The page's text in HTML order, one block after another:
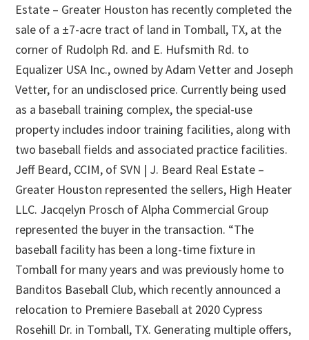
Estate – Greater Houston has recently completed the
sale of a ±7-acre tract of land in Tomball, TX, at the
corner of Rudolph Rd. and E. Hufsmith Rd. to
Equalizer USA Inc., owned by Adam Vetter and Joseph
Vetter, for an undisclosed price. Currently being used
as a baseball training complex, the special-use
property includes indoor training facilities, along with
two baseball fields and associated practice facilities.
Jeff Beard, CCIM, of SVN | J. Beard Real Estate –
Greater Houston represented the sellers, High Heater
LLC. Jacqelyn Prosch of Alpha Commercial Group
represented the buyer in the transaction. “The
baseball facility has been a long-time fixture in
Tomball for many years and was previously home to
Banditos Baseball Club, which recently announced a
relocation to Premiere Baseball at 2020 Cypress
Rosehill Dr. in Tomball, TX. Generating multiple offers,